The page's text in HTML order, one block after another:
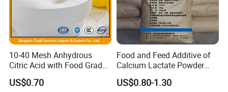
10-40 Mesh Anhydrous
Citric Acid with Food Grade
Lemon Acid Power Ensign
US$0.70
Food and Feed Additive of
Calcium Lactate Powder
98% CAS 814-80-2 Made in
China with Halal and Kosher
US$0.80-1.30